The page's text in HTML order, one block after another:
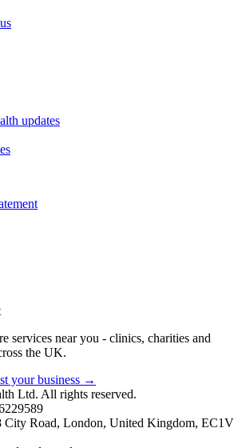
updates
services near you - clinics, charities and
the UK.
your business →
Ltd. All rights reserved.
City Road, London, United Kingdom, EC1V